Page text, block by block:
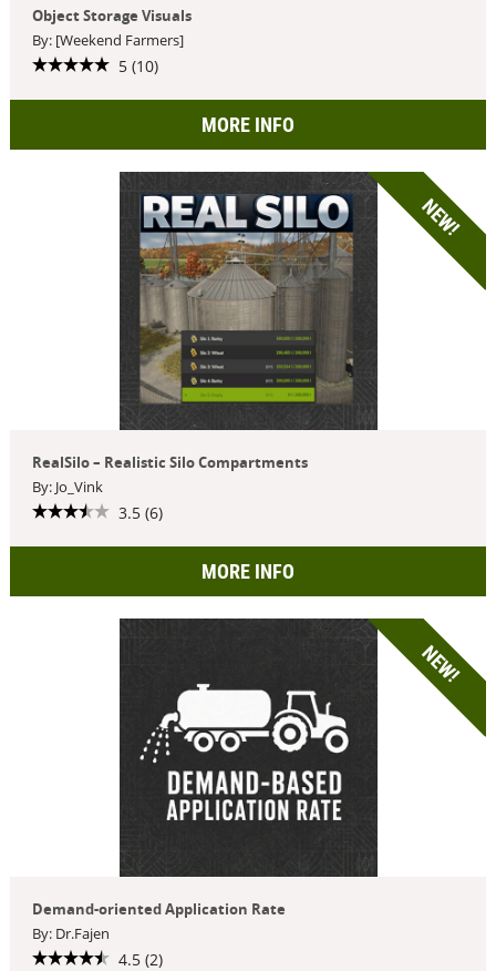
Object Storage Visuals
By: [Weekend Farmers]
5 (10)
MORE INFO
NEW!
RealSilo – Realistic Silo Compartments
By: Jo_Vink
3.5 (6)
MORE INFO
NEW!
Demand-oriented Application Rate
By: Dr.Fajen
4.5 (2)